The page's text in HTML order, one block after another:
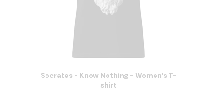
Socrates - Know Nothing - Women’s T-
shirt